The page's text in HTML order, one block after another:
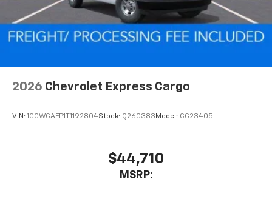
2026 Chevrolet Express Cargo
VIN: 1GCWGAFP1T1192804Stock: Q260383 Model: CG23405
$44,710
MSRP: